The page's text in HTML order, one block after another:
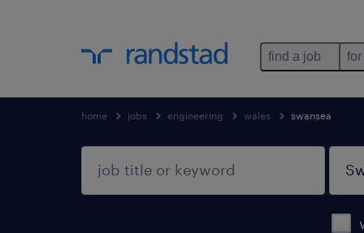
find a job
home jobs engineering wales swansea